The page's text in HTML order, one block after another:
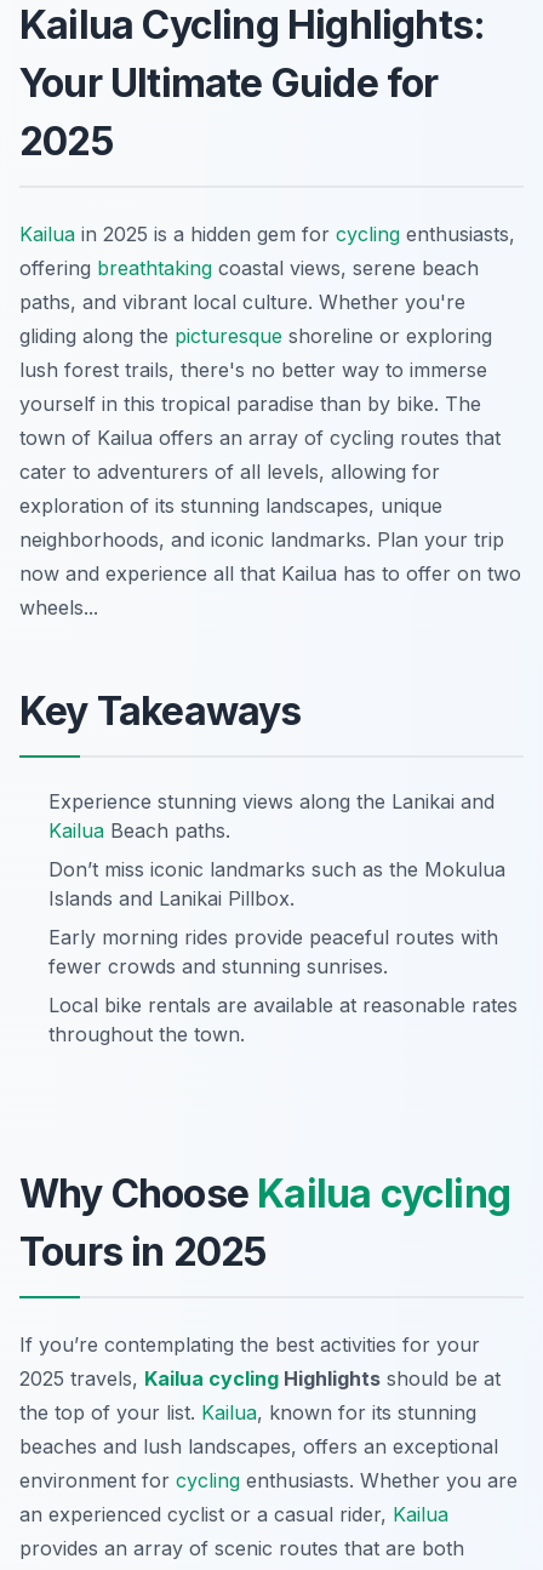
Kailua Cycling Highlights:
Your Ultimate Guide for
2025
Kailua in 2025 is a hidden gem for cycling enthusiasts,
offering breathtaking coastal views, serene beach
paths, and vibrant local culture. Whether you're
gliding along the picturesque shoreline or exploring
lush forest trails, there's no better way to immerse
yourself in this tropical paradise than by bike. The
town of Kailua offers an array of cycling routes that
cater to adventurers of all levels, allowing for
exploration of its stunning landscapes, unique
neighborhoods, and iconic landmarks. Plan your trip
now and experience all that Kailua has to offer on two
wheels...
Key Takeaways
Experience stunning views along the Lanikai and
Kailua Beach paths.
Don’t miss iconic landmarks such as the Mokulua
Islands and Lanikai Pillbox.
Early morning rides provide peaceful routes with
fewer crowds and stunning sunrises.
Local bike rentals are available at reasonable rates
throughout the town.
Why Choose Kailua cycling
Tours in 2025
If you’re contemplating the best activities for your
2025 travels, Kailua cycling Highlights should be at
the top of your list. Kailua, known for its stunning
beaches and lush landscapes, offers an exceptional
environment for cycling enthusiasts. Whether you are
an experienced cyclist or a casual rider, Kailua
provides an array of scenic routes that are both